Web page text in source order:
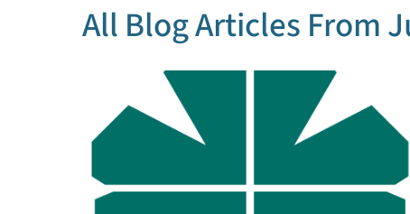
All Blog Articles From